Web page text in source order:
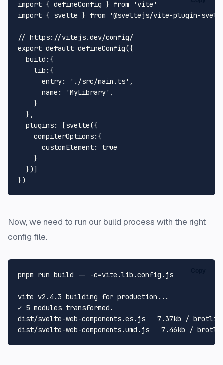
import { defineConfig } from
'vite'
import { svelte } from '@sveltejs/vite-plugin-
// https://vitejs.dev/config/
export default defineConfig({
build :{
lib :{
entry: './src/main.ts' ,
name : 'MyLibrary' ,
    }
  },
plugins: [svelte({
compilerOptions:{
customElement: true
    }
  })]
Now, we need to run our build process with the right
config file.
pnpm run build -- -c=vite.lib.config.js
vite v2.4.3 building for production...
✓ 5 modules transformed.
dist/svelte-web-components.es.js   7.37kb / brotli: